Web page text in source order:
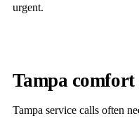
urgent.
Tampa comfort
Tampa service calls often